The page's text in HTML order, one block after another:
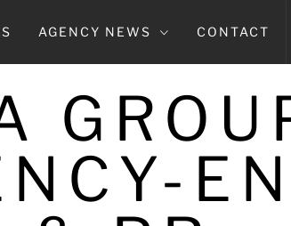
AGENCY NEWS CONTACT